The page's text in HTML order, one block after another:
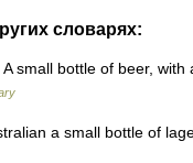
словарях:
small bottle of beer, with
a small bottle of